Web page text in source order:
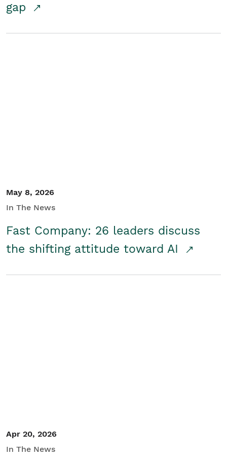
gap
May 8, 2026
In The News
Fast Company: 26 leaders discuss
the shifting attitude toward AI
Apr 20, 2026
In The News